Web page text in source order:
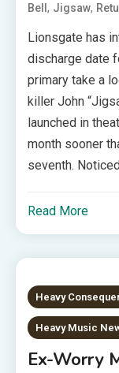
Bell, Jigsaw,
Lionsgate has
discharge date
primary take a
killer John
launched in
month sooner
seventh.
Read More
Heavy
Heavy Music
Ex-Worry